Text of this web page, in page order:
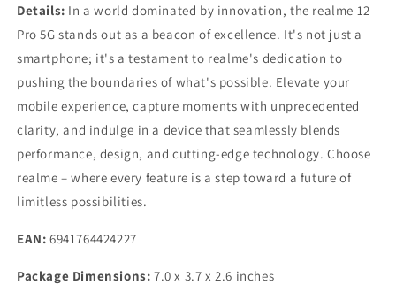
Details: In a world dominated by innovation, the realme 12
Pro 5G stands out as a beacon of excellence. It's not just a
smartphone; it's a testament to realme's dedication to
pushing the boundaries of what's possible. Elevate your
mobile experience, capture moments with unprecedented
clarity, and indulge in a device that seamlessly blends
performance, design, and cutting-edge technology. Choose
realme – where every feature is a step toward a future of
limitless possibilities.
EAN: 6941764424227
Package Dimensions: 7.0 x 3.7 x 2.6 inches